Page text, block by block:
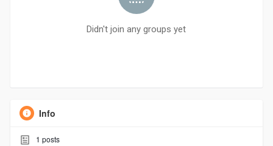
Didn't join any groups yet
Info
1 posts